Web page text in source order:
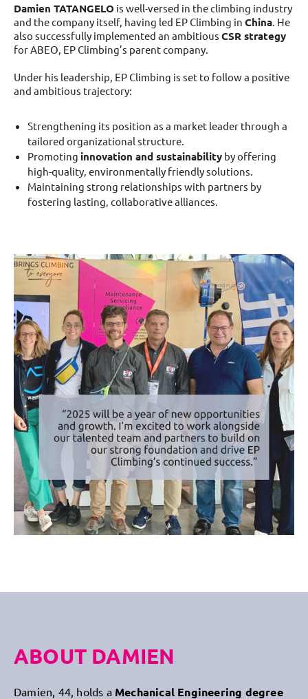
Damien TATANGELO is well-versed in the climbing industry
and the company itself, having led EP Climbing in China . He
also successfully implemented an ambitious CSR strategy
for ABEO, EP Climbing’s parent company.
Under his leadership, EP Climbing is set to follow a positive
and ambitious trajectory:
Strengthening its position as a market leader through a
tailored organizational structure.
Promoting innovation and sustainability by offering
high-quality, environmentally friendly solutions.
Maintaining strong relationships with partners by
fostering lasting, collaborative alliances.
ABOUT DAMIEN
Damien, 44, holds a Mechanical Engineering degree